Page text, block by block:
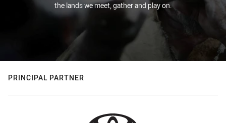
the lands we meet, gather and play on.
PRINCIPAL PARTNER